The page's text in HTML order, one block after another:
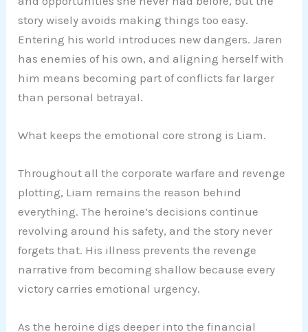
story wisely avoids making things too easy.
Entering his world introduces new dangers. Jaren
has enemies of his own, and aligning herself with
him means becoming part of conflicts far larger
than personal betrayal.
What keeps the emotional core strong is Liam.
Throughout all the corporate warfare and revenge
plotting, Liam remains the reason behind
everything. The heroine’s decisions continue
revolving around his safety, and the story never
forgets that. His illness prevents the revenge
narrative from becoming shallow because every
victory carries emotional urgency.
As the heroine digs deeper into the financial